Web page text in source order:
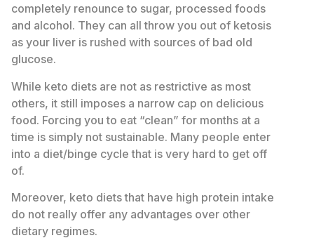
completely renounce to sugar, processed foods
and alcohol. They can all throw you out of ketosis
as your liver is rushed with sources of bad old
glucose.
While keto diets are not as restrictive as most
others, it still imposes a narrow cap on delicious
food. Forcing you to eat “clean” for months at a
time is simply not sustainable. Many people enter
into a diet/binge cycle that is very hard to get off
of.
Moreover, keto diets that have high protein intake
do not really offer any advantages over other
dietary regimes.